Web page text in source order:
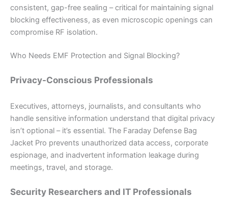
consistent, gap-free sealing – critical for maintaining signal
blocking effectiveness, as even microscopic openings can
compromise RF isolation.
Who Needs EMF Protection and Signal Blocking?
Privacy-Conscious Professionals
Executives, attorneys, journalists, and consultants who
handle sensitive information understand that digital privacy
isn’t optional – it’s essential. The Faraday Defense Bag
Jacket Pro prevents unauthorized data access, corporate
espionage, and inadvertent information leakage during
meetings, travel, and storage.
Security Researchers and IT Professionals